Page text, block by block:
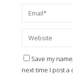
Save my
next time I post a